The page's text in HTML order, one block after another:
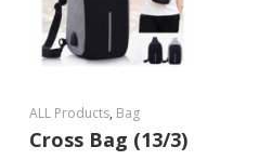
ALL Products, Bag
Cross Bag (13/3)